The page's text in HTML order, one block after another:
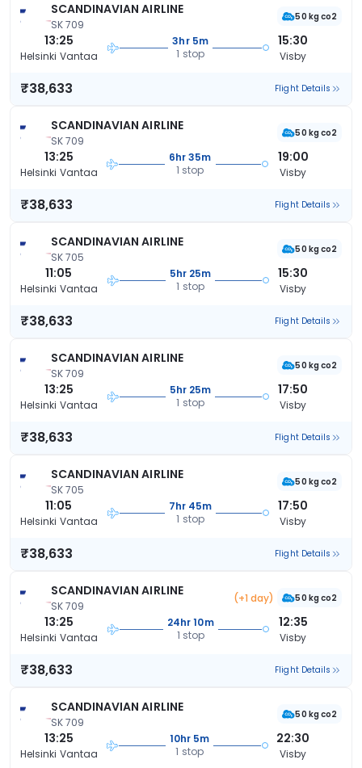
SCANDINAVIAN AIRLINE
SK 709
50 kg co2
13:25
Helsinki Vantaa
3hr 5m
1 stop
15:30
Visby
₹38,633 Flight Details
SCANDINAVIAN AIRLINE
SK 709
50 kg co2
13:25
Helsinki Vantaa
6hr 35m
1 stop
19:00
Visby
₹38,633 Flight Details
SCANDINAVIAN AIRLINE
SK 705
50 kg co2
11:05
Helsinki Vantaa
5hr 25m
1 stop
15:30
Visby
₹38,633 Flight Details
SCANDINAVIAN AIRLINE
SK 709
50 kg co2
13:25
Helsinki Vantaa
5hr 25m
1 stop
17:50
Visby
₹38,633 Flight Details
SCANDINAVIAN AIRLINE
SK 705
50 kg co2
11:05
Helsinki Vantaa
7hr 45m
1 stop
17:50
Visby
₹38,633 Flight Details
SCANDINAVIAN AIRLINE
SK 709
(+1 day) 50 kg co2
13:25
Helsinki Vantaa
24hr 10m
1 stop
12:35
Visby
₹38,633 Flight Details
SCANDINAVIAN AIRLINE
SK 709
50 kg co2
13:25
Helsinki Vantaa
10hr 5m
1 stop
22:30
Visby